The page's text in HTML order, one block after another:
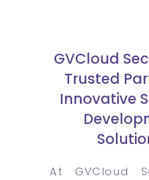
GVCloud
Trusted
Innovative
At GVCloud